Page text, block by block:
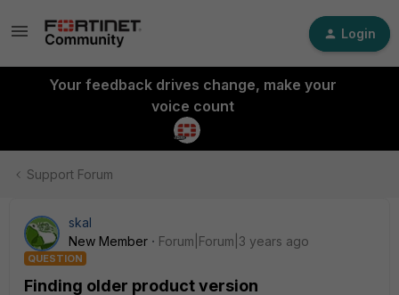
Login
Your feedback drives change, make your
voice count
Support Forum
skal
New Member
Forum|Forum|3 years ago
QUESTION
Finding older product version